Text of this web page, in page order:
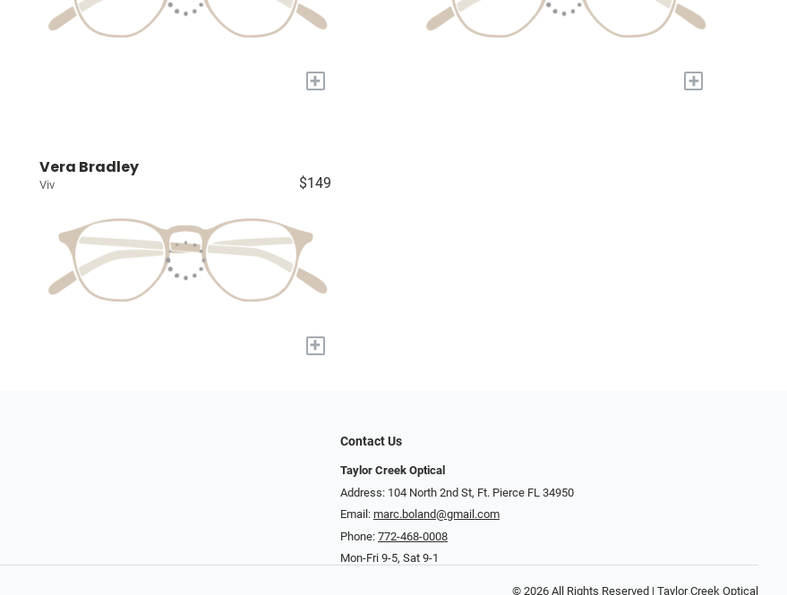
+ +
Vera Bradley
Viv $149
+
Contact Us
Taylor Creek Optical
Address: 104 North 2nd St, Ft. Pierce FL 34950
Email: marc.boland@gmail.com
Phone: 772-468-0008
Mon-Fri 9-5, Sat 9-1
© 2026 All Rights Reserved | Taylor Creek Optical